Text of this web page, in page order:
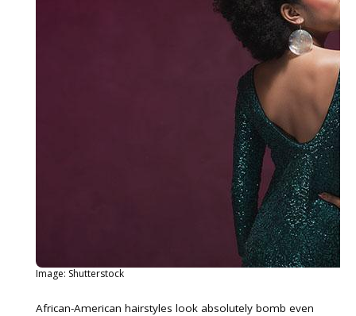
Image: Shutterstock
African-American hairstyles look absolutely bomb even